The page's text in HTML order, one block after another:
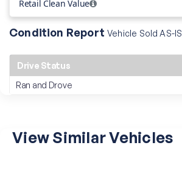
Retail Clean Value
Condition ReportVehicle Sold AS-IS
Drive Status
Ran and Drove
View Similar Vehicles